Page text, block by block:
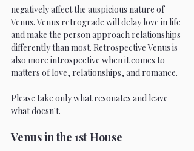
negatively affect the auspicious nature of
Venus. Venus retrograde will delay love in life
and make the person approach relationships
differently than most. Retrospective Venus is
also more introspective when it comes to
matters of love, relationships, and romance.
Please take only what resonates and leave
what doesn't.
Venus in the 1st House